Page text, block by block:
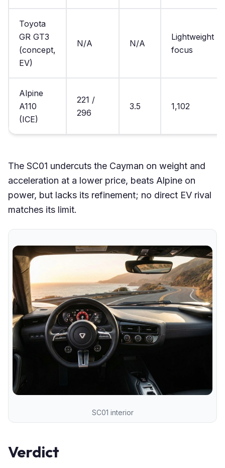
Toyota
GR GT3
(concept,
EV)
N/A N/A
Lightweight
focus
Alpine
A110
(ICE)
221 /
296
3.5 1,102
The SC01 undercuts the Cayman on weight and
acceleration at a lower price, beats Alpine on
power, but lacks its refinement; no direct EV rival
matches its limit.
SC01 interior
Verdict